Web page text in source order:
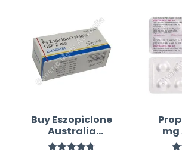
Buy Eszopiclone
Australia
(Generic)